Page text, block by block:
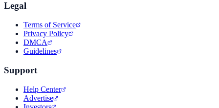
Legal
Terms of Service
Privacy Policy
DMCA
Guidelines
Support
Help Center
Advertise